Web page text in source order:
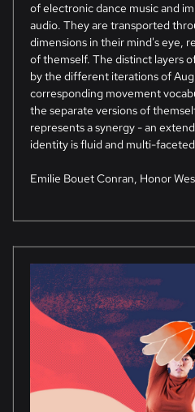
of electronic dance music and
audio. They are transported
dimensions in their mind's eye,
of themself. The distinct layers
by the different iterations of
corresponding movement
the separate versions of
represents a synergy - an
identity is fluid and multi-
Emilie Bouet Conran, Honor